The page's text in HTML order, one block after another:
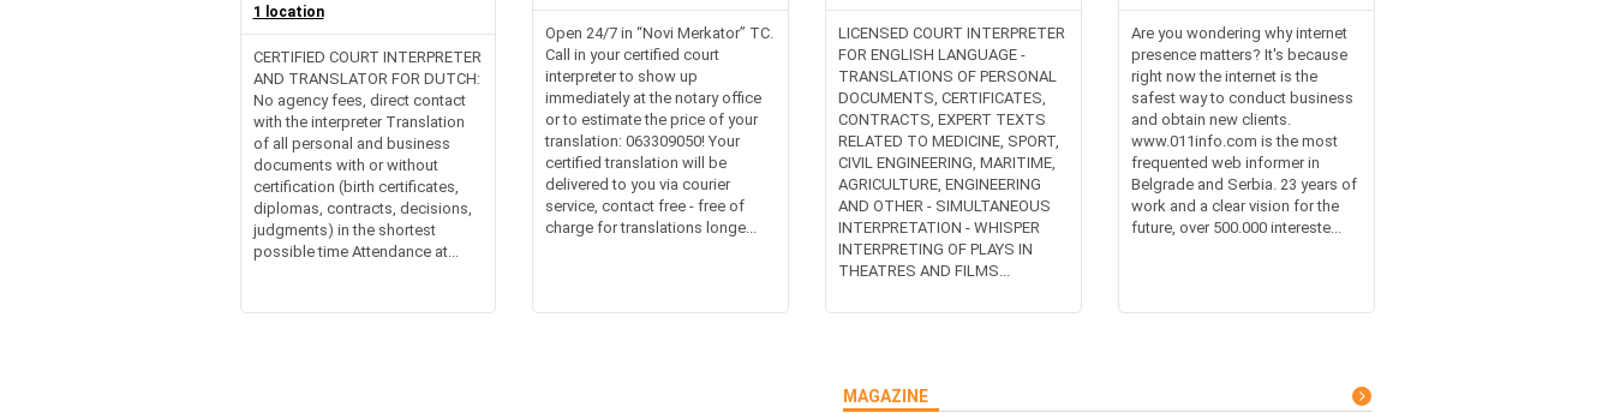
1 location
CERTIFIED COURT INTERPRETER
AND TRANSLATOR FOR DUTCH:
No agency fees, direct contact
with the interpreter Translation
of all personal and business
documents with or without
certification (birth certificates,
diplomas, contracts, decisions,
judgments) in the shortest
possible time Attendance at...
Open 24/7 in “Novi Merkator” TC.
Call in your certified court
interpreter to show up
immediately at the notary office
or to estimate the price of your
translation: 063309050! Your
certified translation will be
delivered to you via courier
service, contact free - free of
charge for translations longe...
LICENSED COURT INTERPRETER
FOR ENGLISH LANGUAGE -
TRANSLATIONS OF PERSONAL
DOCUMENTS, CERTIFICATES,
CONTRACTS, EXPERT TEXTS
RELATED TO MEDICINE, SPORT,
CIVIL ENGINEERING, MARITIME,
AGRICULTURE, ENGINEERING
AND OTHER - SIMULTANEOUS
INTERPRETATION - WHISPER
INTERPRETING OF PLAYS IN
THEATRES AND FILMS...
Are you wondering why internet
presence matters? It's because
right now the internet is the
safest way to conduct business
and obtain new clients.
www.011info.com is the most
frequented web informer in
Belgrade and Serbia. 23 years of
work and a clear vision for the
future, over 500.000 intereste...
MAGAZINE